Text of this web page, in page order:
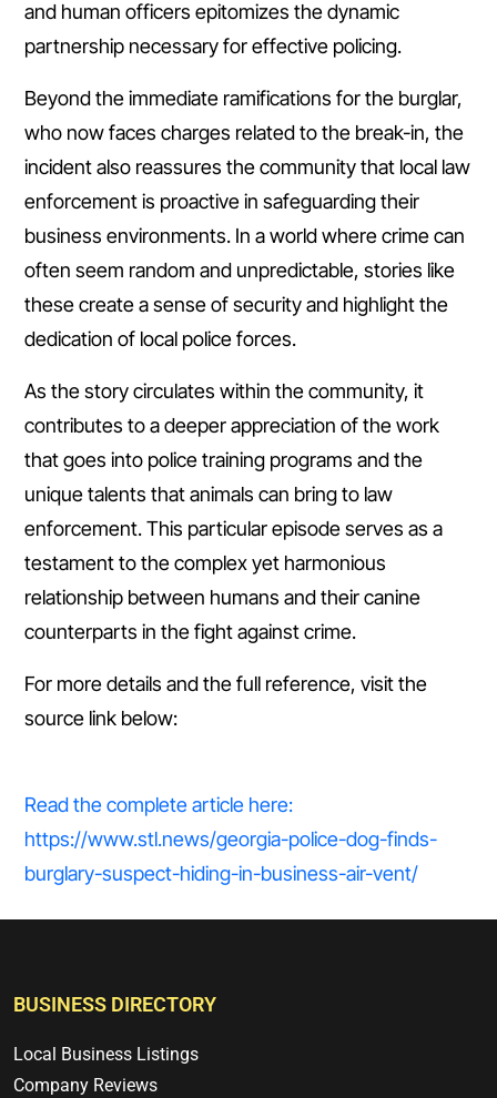
and human officers epitomizes the dynamic
partnership necessary for effective policing.
Beyond the immediate ramifications for the burglar,
who now faces charges related to the break-in, the
incident also reassures the community that local law
enforcement is proactive in safeguarding their
business environments. In a world where crime can
often seem random and unpredictable, stories like
these create a sense of security and highlight the
dedication of local police forces.
As the story circulates within the community, it
contributes to a deeper appreciation of the work
that goes into police training programs and the
unique talents that animals can bring to law
enforcement. This particular episode serves as a
testament to the complex yet harmonious
relationship between humans and their canine
counterparts in the fight against crime.
For more details and the full reference, visit the
source link below:
Read the complete article here:
https://www.stl.news/georgia-police-dog-finds-
burglary-suspect-hiding-in-business-air-vent/
BUSINESS DIRECTORY
Local Business Listings
Company Reviews